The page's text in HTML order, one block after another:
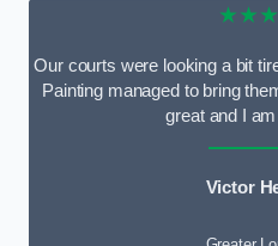
Our courts were looking a bit
Painting managed to bring
great and I
Victor